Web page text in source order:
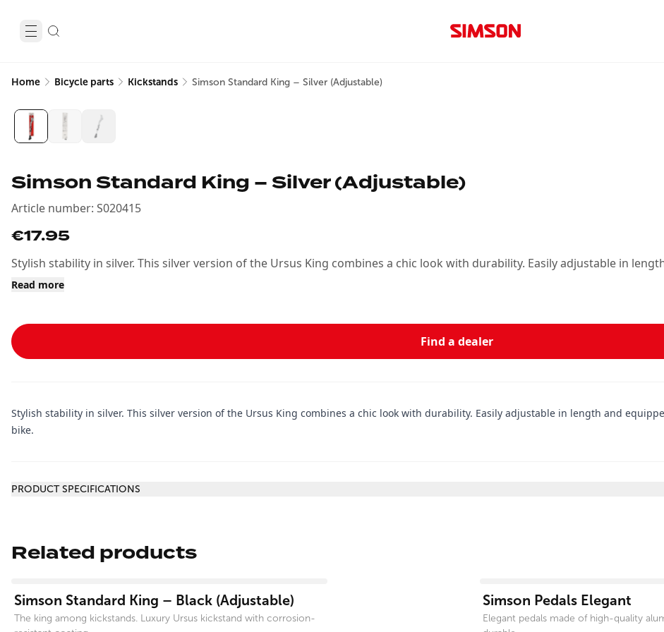
Home Bicycle parts Kickstands Simson Standard King – Silver (Adjustable)
Simson Standard King – Silver (Adjustable)
Article number: S020415
€17.95
Stylish stability in silver. This silver version of the Ursus King combines a chic look with durability. Easily adjustable in
Read more
Find a dealer
Stylish stability in silver. This silver version of the Ursus King combines a chic look with durability. Easily adjustable in length and
bike.
PRODUCT SPECIFICATIONS
Related products
Simson Standard King – Black (Adjustable)
The king among kickstands. Luxury Ursus kickstand with corrosion-
Simson Pedals Elegant
Elegant pedals made of high-quality